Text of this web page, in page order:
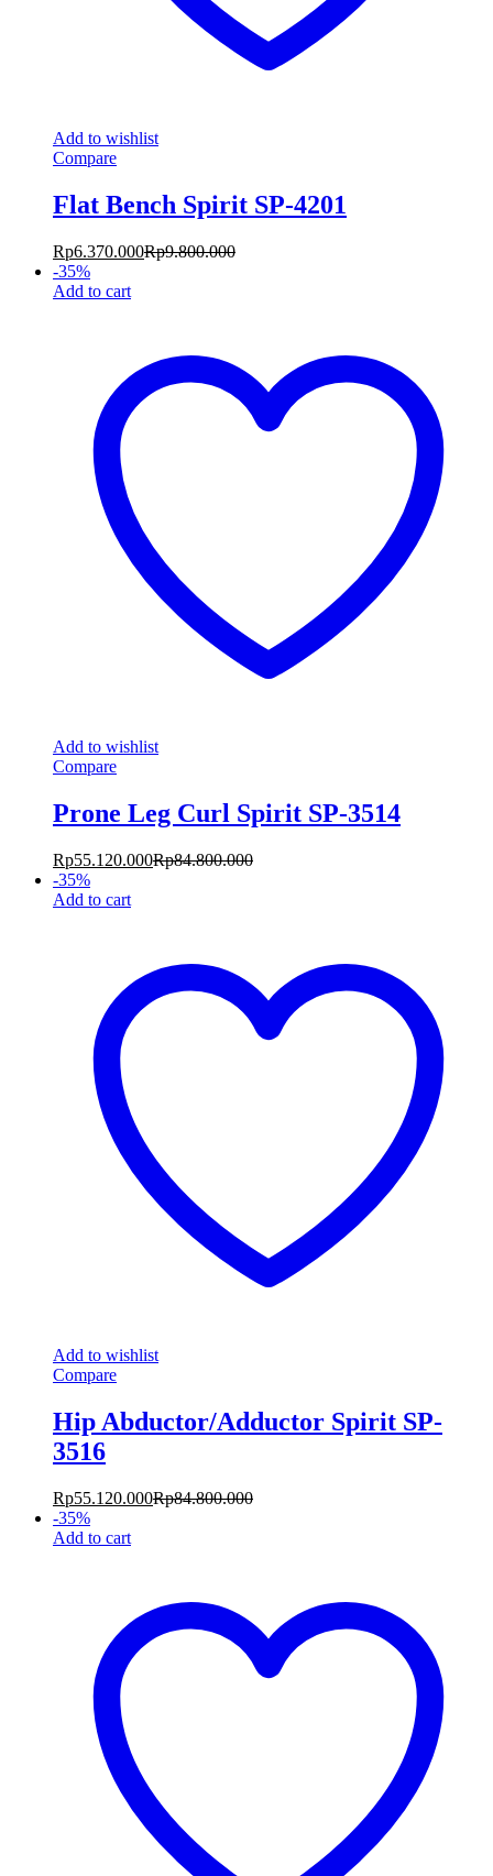
Add to wishlist
Compare
Flat Bench Spirit SP-4201
Rp6.370.000Rp9.800.000
-35%
Add to cart
Add to wishlist
Compare
Prone Leg Curl Spirit SP-3514
Rp55.120.000Rp84.800.000
-35%
Add to cart
Add to wishlist
Compare
Hip Abductor/Adductor Spirit SP-
3516
Rp55.120.000Rp84.800.000
-35%
Add to cart